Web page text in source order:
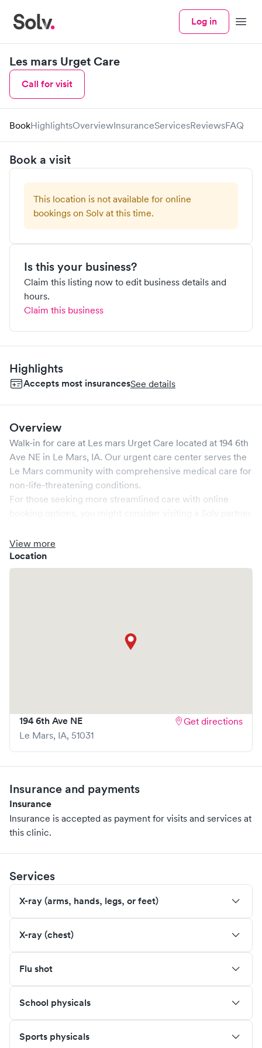
Log in Menu
Les mars Urget Care
Call for visit
BookHighlightsOverviewInsuranceServicesReviewsFAQ
Book a visit
This location is not available for online
bookings on Solv at this time.
Is this your business?
Claim this listing now to edit business details and
hours.
Claim this business
Highlights
Accepts most insurancesSee details
Overview
Walk-in for care at Les mars Urget Care located at 194 6th
Ave NE in Le Mars, IA. Our urgent care center serves the
Le Mars community with comprehensive medical care for
non-life-threatening conditions.
For those seeking more streamlined care with online
through Solv, potentially reducing wait times and
enhancing your visit experience.
View more
Location
194 6th Ave NE
Le Mars, IA, 51031
Get directions
Insurance and payments
Insurance
Insurance is accepted as payment for visits and services at
this clinic.
Services
X-ray (arms, hands, legs, or feet)
X-ray (chest)
Flu shot
School physicals
Sports physicals